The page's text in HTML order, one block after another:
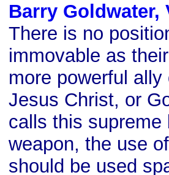
Barry Goldwater,
There is no
immovable as
more powerful
Jesus Christ, or
calls this
weapon, the use
should be used